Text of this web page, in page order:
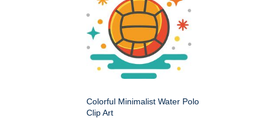
Colorful Minimalist Water Polo
Clip Art